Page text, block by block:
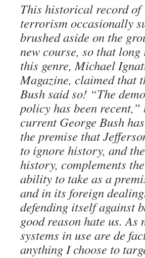
This historical record
terrorism occasionally
brushed aside on the
new course, so that
this genre, Michael
Magazine, claimed that
Bush said so! “The
policy has been
current George Bush
the premise that
to ignore history, and
history, complements
ability to take as a
and in its foreign
defending itself against
good reason hate us.
systems in use are de
anything I choose to